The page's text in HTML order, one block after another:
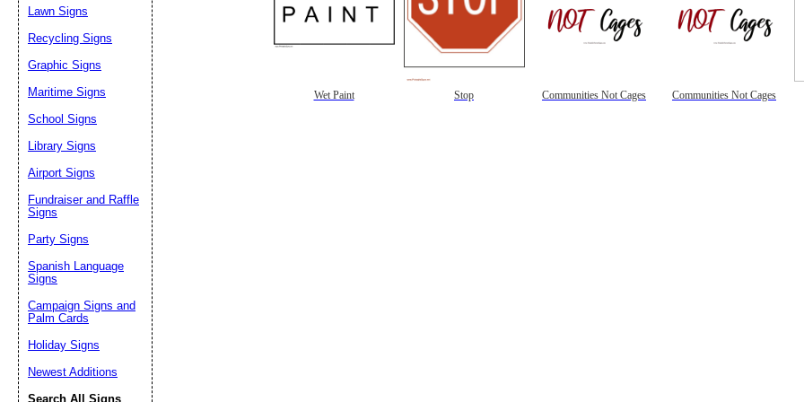
Wet Paint Stop Communities Not Cages Communities Not Cages
Lawn Signs
Recycling Signs
Graphic Signs
Maritime Signs
School Signs
Library Signs
Airport Signs
Fundraiser and Raffle
Signs
Party Signs
Spanish Language
Signs
Campaign Signs and
Palm Cards
Holiday Signs
Newest Additions
Search All Signs